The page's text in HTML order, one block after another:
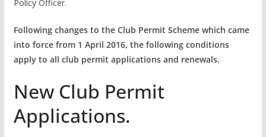
Policy Officer.
Following changes to the Club Permit Scheme which came
into force from 1 April 2016, the following conditions
apply to all club permit applications and renewals.
New Club Permit
Applications.